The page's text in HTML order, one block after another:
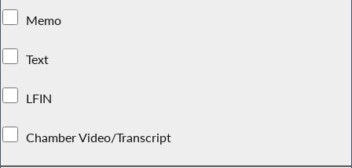
Memo
Text
LFIN
Chamber Video/Transcript